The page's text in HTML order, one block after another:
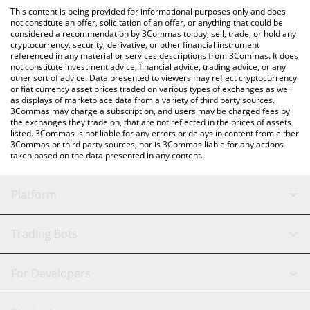
check the latest Microsoft xStock price in major fiat and crypto
currencies.
This content is being provided for informational purposes only and does
not constitute an offer, solicitation of an offer, or anything that could be
considered a recommendation by 3Commas to buy, sell, trade, or hold any
cryptocurrency, security, derivative, or other financial instrument
referenced in any material or services descriptions from 3Commas. It does
not constitute investment advice, financial advice, trading advice, or any
other sort of advice. Data presented to viewers may reflect cryptocurrency
or fiat currency asset prices traded on various types of exchanges as well
as displays of marketplace data from a variety of third party sources.
3Commas may charge a subscription, and users may be charged fees by
the exchanges they trade on, that are not reflected in the prices of assets
listed. 3Commas is not liable for any errors or delays in content from either
3Commas or third party sources, nor is 3Commas liable for any actions
taken based on the data presented in any content.
Platform
GRID Bot
Signal Bot
AI Assistant
Trading Bots
Binance
For Developers